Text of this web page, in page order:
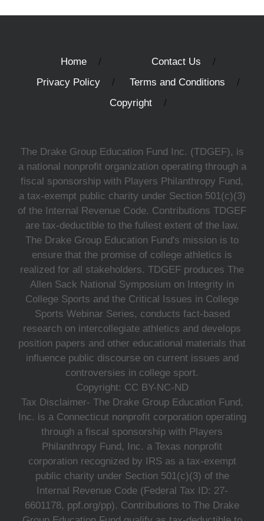
Home
Contact Us
Privacy Policy
Terms and Conditions
Copyright
The Drake Group Education Fund Inc. (TDGEF), is
a national nonprofit organization operating through a
fiscal sponsorship with Players Philanthropy Fund,
a tax-exempt public charity under Section 501(c)(3)
of the Internal Revenue Code. Contributions TDGEF
are tax-deductible to the fullest extent of the law.
The Drake Group Education Fund's mission is to
ensure that the promise of college athletics is
realized for all stakeholders. TDGEF produces The
Allen Sack National Symposium on Integrity in
College Sports and the Critical Issues in College
Sports Webinar Series, conducts fact-based
research on intercollegiate athletics and develops
position papers and other educational materials that
influence public discourse on current issues and
controversies in college sport.
Copyright: CC BY-NC-ND
Tax Disclaimer- The Drake Group Education Fund,
Inc. is a Connecticut nonprofit corporation operating
through a fiscal sponsorship with Players
Philanthropy Fund, Inc. a Texas nonprofit
corporation recognized by IRS as a tax-exempt
public charity under Section 501(c)(3) of the
Internal Revenue Code (Federal Tax ID: 27-
6601178, ppf.org/pp). Contributions to The Drake